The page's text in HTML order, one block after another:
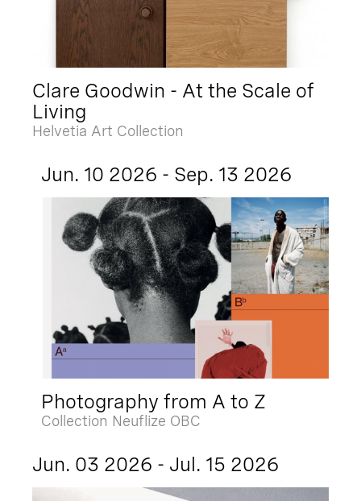
Clare Goodwin - At the Scale of
Living
Helvetia Art Collection
Jun. 10 2026 - Sep. 13 2026
Photography from A to Z
Collection Neuflize OBC
Jun. 03 2026 - Jul. 15 2026